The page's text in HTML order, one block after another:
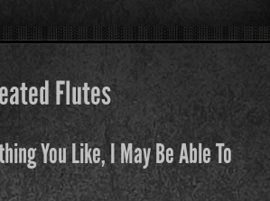
Flutes
You Like, I May Be Able To